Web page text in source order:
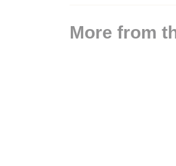
More from